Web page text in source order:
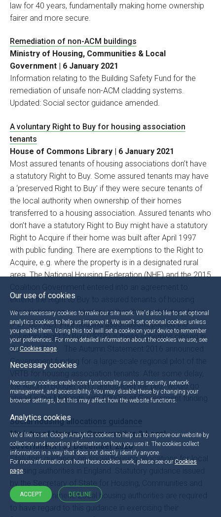
law for 40 years, fundamentally making home ownership
fairer and more secure.
Remediation of non-ACM buildings
Ministry of Housing, Communities & Local
Government | 6 January 2021
Information relating to the Building Safety Fund for the
remediation of unsafe non-ACM cladding systems.
Updated: Social sector guidance amended.
A voluntary Right to Buy for housing association
tenants
House of Commons Library | 6 January 2021
Most assured tenants of housing associations don’t have
a statutory Right to Buy. Some assured tenants may have
a ‘preserved Right to Buy’ if they were secure tenants of
the local authority when ownership of their homes
transferred to a housing association. Assured tenants who
don’t have a statutory Right to Buy might have a statutory
Right to Acquire if their home was built after April 1997
with public funding. There are exemptions to the Right to
Acquire, e.g. where the property is in a designated rural
area. The National Housing Federation (NHF) and the 2015
extend the Right to Buy to assured tenants of housing
associations on a voluntary, rather than a statutory, basis
(PDF 337 KB). Five housing associations piloted the
voluntary Right to Buy (VRTB) – these schemes closed in
October 2016. The Autumn Statement 2016 announced
Government funding for a large-scale regional pilot of the
the Autumn Budget 2017 announced the pilot would go
ahead in the Midlands with £200m of Government funding.
Social housing allocations guidance
Ministry of Housing, Communities & Local
Government | 31 December 2020
Statutory guidance on social housing allocations for local
housing authorities in England. Statutory guidance issued
Local Government. Local housing authorities are required
Our use of cookies
We use necessary cookies to make our site work. We'd also like to set optional
analytics cookies to help us improve it. We won't set optional cookies unless
you enable them. Using this tool will set a cookie on your device to remember
your preferences. For more detailed information about the cookies we use, see
our Cookies page
Necessary cookies
Necessary cookies enable core functionality such as security, network
management, and accessibility. You may disable these by changing your
browser settings, but this may affect how the website functions.
Analytics cookies
We'd like to set Google Analytics cookies to help us to improve our website by
collection and reporting information on how you use it. The cookies collect
information in a way that does not directly identify anyone.
For more information on how these cookies work, please see our Cookies
page.
ACCEPT DECLINE